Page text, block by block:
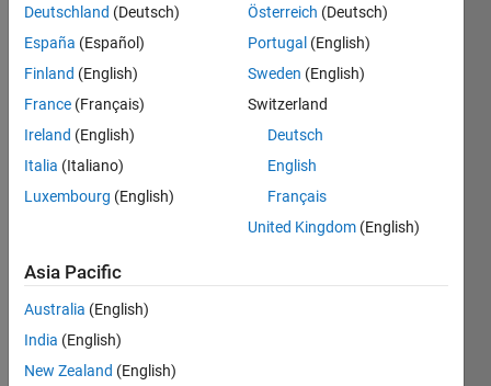
The
idea
is to
between
second
and
last
Ex =
[1 2
3 4
1 2
3 4
Deutschland (Deutsch)
España (Español)
Finland (English)
France (Français)
Ireland (English)
Italia (Italiano)
Luxembourg (English)
Österreich (Deutsch)
Portugal (English)
Sweden (English)
Switzerland
Deutsch
English
Français
United Kingdom (English)
Asia Pacific
Australia (English)
India (English)
New Zealand (English)